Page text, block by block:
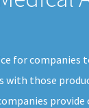
for companies
with those